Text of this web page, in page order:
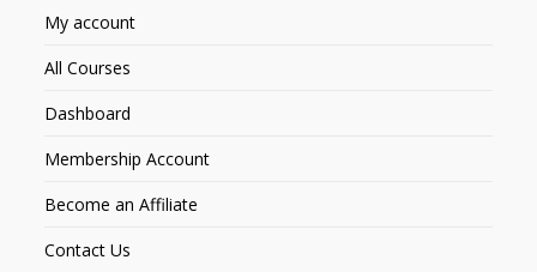
My account
All Courses
Dashboard
Membership Account
Become an Affiliate
Contact Us